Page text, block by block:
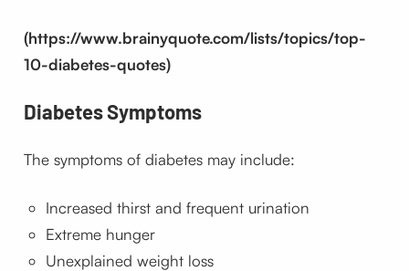
(https://www.brainyquote.com/lists/topics/top-
10-diabetes-quotes)
DiabetesSymptoms
The symptoms of diabetes may include:
Increased thirst and frequent urination
Extreme hunger
Unexplained weight loss